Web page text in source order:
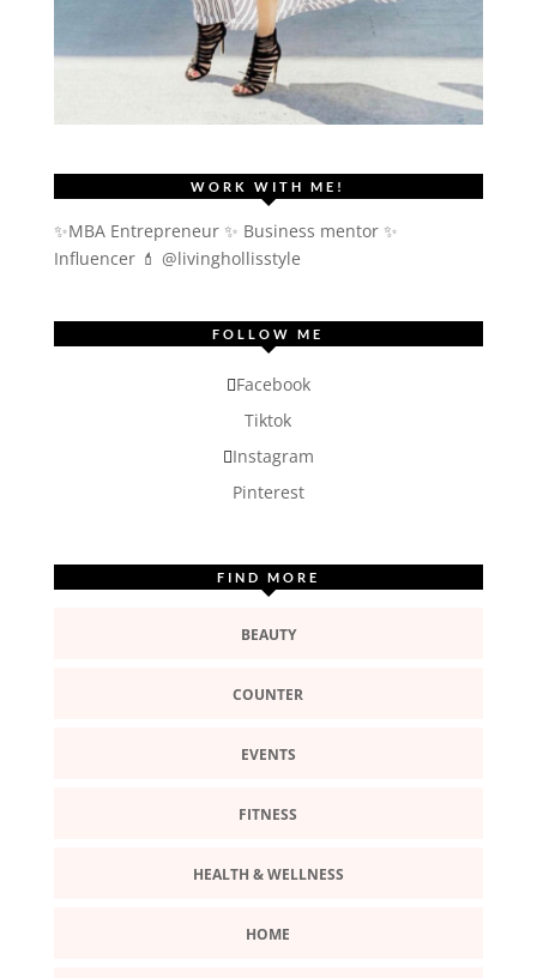
WORK WITH ME!
✨MBA Entrepreneur ✨ Business mentor ✨
Influencer 💄 @livinghollisstyle
FOLLOW ME
Facebook
Tiktok
Instagram
Pinterest
FIND MORE
BEAUTY
COUNTER
EVENTS
FITNESS
HEALTH & WELLNESS
HOME